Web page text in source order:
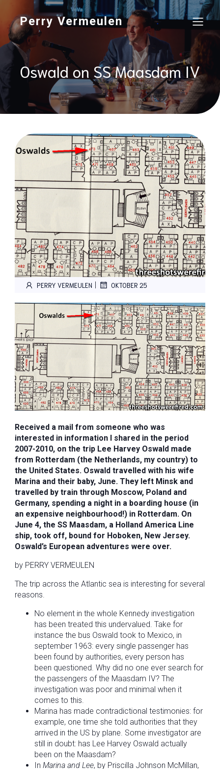
Perry Vermeulen
Oswald on SS Maasdam IV
PERRY VERMEULEN | OKTOBER 25
Received a mail from someone who was
interested in information I shared in the period
2007-2010, on the trip Lee Harvey Oswald made
from Rotterdam (the Netherlands, my country) to
the United States. Oswald travelled with his wife
Marina and their baby, June. They left Minsk and
travelled by train through Moscow, Poland and
Germany, spending a night in a boarding house (in
an expensive neighbourhood!) in Rotterdam. On
June 4, the SS Maasdam, a Holland America Line
ship, took off, bound for Hoboken, New Jersey.
Oswald’s European adventures were over.
by PERRY VERMEULEN
The trip across the Atlantic sea is interesting for several
reasons.
No element in the whole Kennedy investigation
has been treated this undervalued. Take for
instance the bus Oswald took to Mexico, in
september 1963: every single passenger has
been found by authorities, every person has
been questioned. Why did no one ever search for
the passengers of the Maasdam IV? The
investigation was poor and minimal when it
comes to this.
Marina has made contradictional testimonies: for
example, one time she told authorities that they
arrived in the US by plane. Some investigator are
still in doubt: has Lee Harvey Oswald actually
been on the Maasdam?
In Marina and Lee, by Priscilla Johnson McMillan,